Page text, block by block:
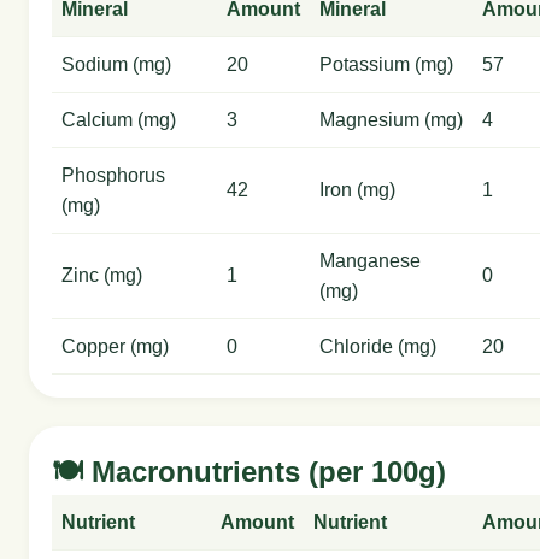
Mineral Amount Mineral
Sodium (mg) 20 Potassium (mg) 57
Calcium (mg) 3 Magnesium (mg) 4
Phosphorus
(mg)
42 Iron (mg) 1
Zinc (mg) 1
Manganese
(mg)
0
Copper (mg) 0 Chloride (mg) 20
🍽️ Macronutrients (per 100g)
Nutrient Amount Nutrient